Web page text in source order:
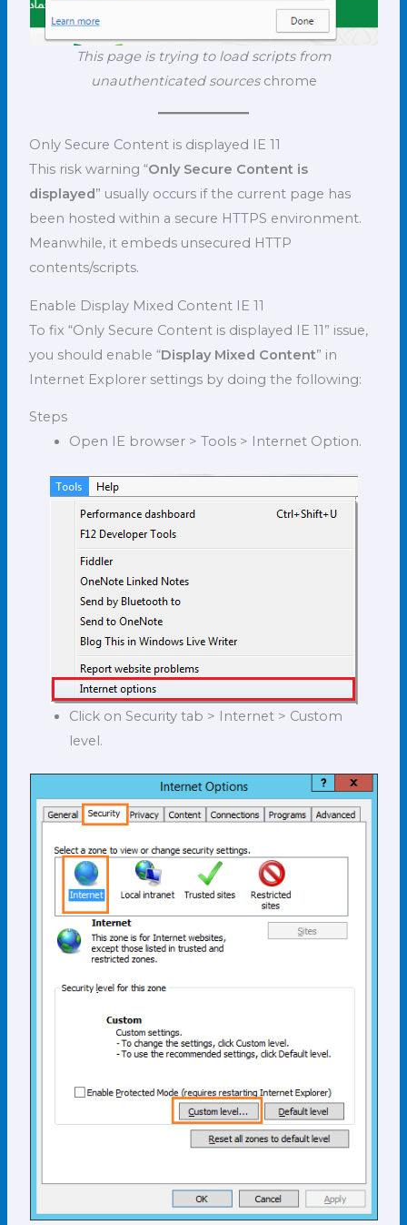
This page is trying to load scripts from
unauthenticated sourceschrome
Only Secure Content is displayed IE 11
This risk warning “Only Secure Content is
displayed” usually occurs if the current page has
been hosted within a secure HTTPS environment.
Meanwhile, it embeds unsecured HTTP
contents/scripts.
Enable Display Mixed Content IE 11
To fix “Only Secure Content is displayed IE 11” issue,
you should enable “Display Mixed Content” in
Internet Explorer settings by doing the following:
Steps
Open IE browser > Tools > Internet Option.
Click on Security tab > Internet > Custom
level.